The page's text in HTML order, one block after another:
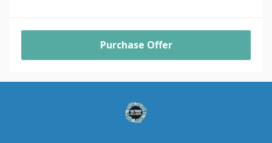
Purchase Offer